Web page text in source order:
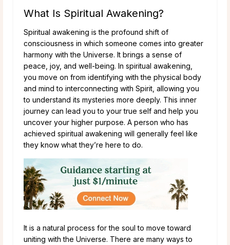
What Is Spiritual Awakening?
Spiritual awakening is the profound shift of
consciousness in which someone comes into greater
harmony with the Universe. It brings a sense of
peace, joy, and well-being. In spiritual awakening,
you move on from identifying with the physical body
and mind to interconnecting with Spirit, allowing you
to understand its mysteries more deeply. This inner
journey can lead you to your true self and help you
uncover your higher purpose. A person who has
achieved spiritual awakening will generally feel like
they know what they’re here to do.
It is a natural process for the soul to move toward
uniting with the Universe. There are many ways to